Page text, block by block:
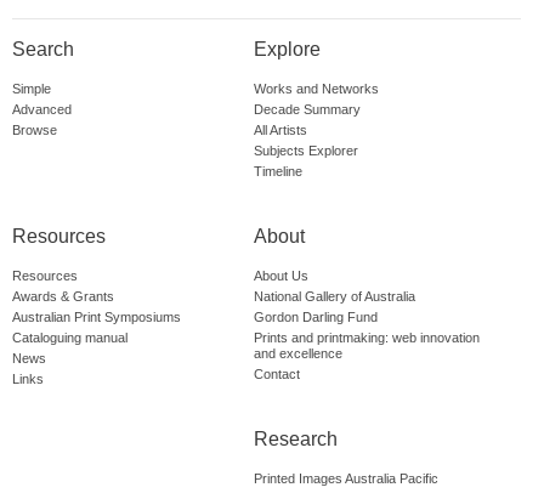
Search
Simple
Advanced
Browse
Explore
Works and Networks
Decade Summary
All Artists
Subjects Explorer
Timeline
Resources
Resources
Awards & Grants
Australian Print Symposiums
Cataloguing manual
News
Links
About
About Us
National Gallery of Australia
Gordon Darling Fund
Prints and printmaking: web innovation
and excellence
Contact
Research
Printed Images Australia Pacific